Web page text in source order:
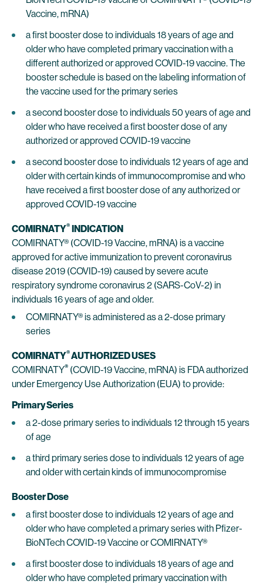
Vaccine, mRNA)
a first booster dose to individuals 18 years of age and
older who have completed primary vaccination with a
different authorized or approved COVID-19 vaccine. The
booster schedule is based on the labeling information of
the vaccine used for the primary series
a second booster dose to individuals 50 years of age and
older who have received a first booster dose of any
authorized or approved COVID-19 vaccine
a second booster dose to individuals 12 years of age and
older with certain kinds of immunocompromise and who
have received a first booster dose of any authorized or
approved COVID-19 vaccine
COMIRNATY® INDICATION
COMIRNATY® (COVID-19 Vaccine, mRNA) is a vaccine
approved for active immunization to prevent coronavirus
disease 2019 (COVID-19) caused by severe acute
respiratory syndrome coronavirus 2 (SARS-CoV-2) in
individuals 16 years of age and older.
COMIRNATY® is administered as a 2-dose primary
series
COMIRNATY®AUTHORIZED USES
COMIRNATY® (COVID-19 Vaccine, mRNA) is FDA authorized
under Emergency Use Authorization (EUA) to provide:
Primary Series
a 2-dose primary series to individuals 12 through 15 years
of age
a third primary series dose to individuals 12 years of age
and older with certain kinds of immunocompromise
Booster Dose
a first booster dose to individuals 12 years of age and
older who have completed a primary series with Pfizer-
BioNTech COVID-19 Vaccine or COMIRNATY®
a first booster dose to individuals 18 years of age and
older who have completed primary vaccination with